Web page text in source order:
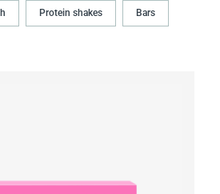
Protein shakes Bars